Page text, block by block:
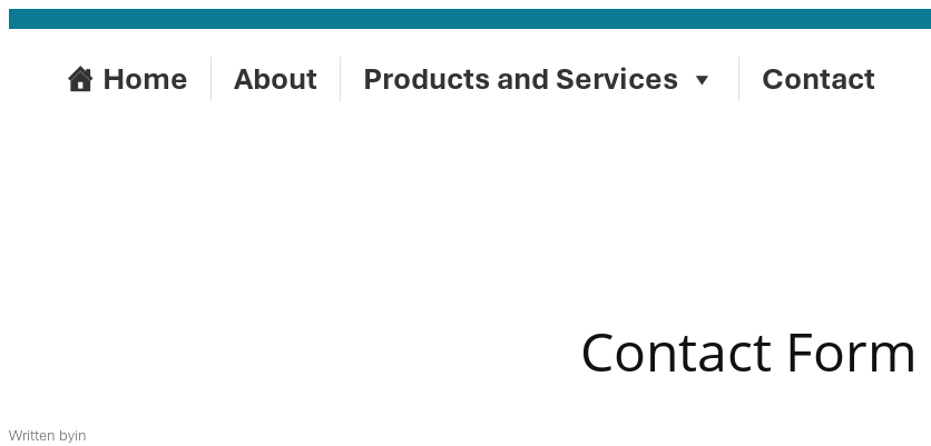
Skip
content Home About Products and Services Contact
Contact Form
Written byin